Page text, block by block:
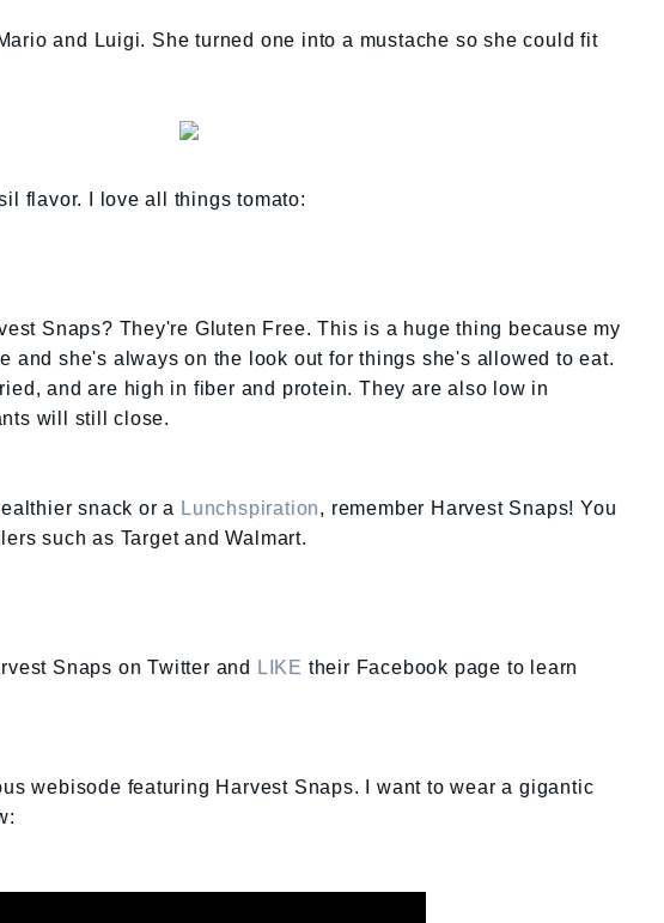
and Luigi. She turned one into a mustache so she could fit
flavor. I love all things tomato:
Snaps? They're Gluten Free. This is a huge thing because my
and she's always on the look out for things she's allowed to eat.
and are high in fiber and protein. They are also low in
will still close.
snack or a Lunchspiration, remember Harvest Snaps! You
such as Target and Walmart.
Snaps on Twitter and LIKE their Facebook page to learn
webisode featuring Harvest Snaps. I want to wear a gigantic